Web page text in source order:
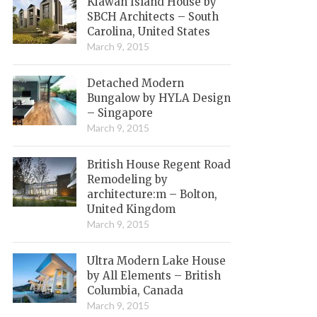
SBCH Architects – South
Carolina, United States
March 9, 2015
Detached Modern
Bungalow by HYLA Design
– Singapore
March 9, 2015
British House Regent Road
Remodeling by
architecture:m – Bolton,
United Kingdom
March 9, 2015
Ultra Modern Lake House
by All Elements – British
Columbia, Canada
March 9, 2015